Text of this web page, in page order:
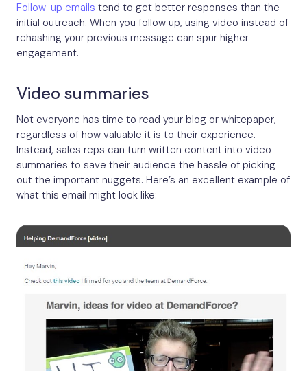
Follow-up emails tend to get better responses than the
initial outreach. When you follow up, using video instead of
rehashing your previous message can spur higher
engagement.
Video summaries
Not everyone has time to read your blog or whitepaper,
regardless of how valuable it is to their experience.
Instead, sales reps can turn written content into video
summaries to save their audience the hassle of picking
out the important nuggets. Here’s an excellent example of
what this email might look like: